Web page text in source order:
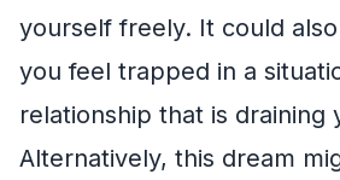
yourself freely. It could
you feel trapped in a
relationship that is draining
Alternatively, this dream